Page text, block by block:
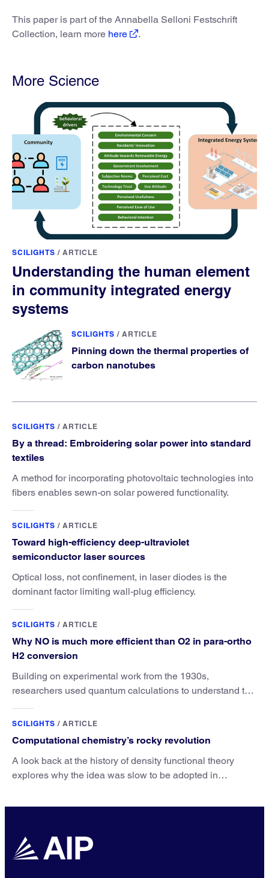
This paper is part of the Annabella Selloni Festschrift
Collection, learn more here .
More Science
SCILIGHTS / ARTICLE
Understanding the human element
in community integrated energy
systems
SCILIGHTS / ARTICLE
Pinning down the thermal properties of
carbon nanotubes
SCILIGHTS / ARTICLE
By a thread: Embroidering solar power into standard
textiles
A method for incorporating photovoltaic technologies into
fibers enables sewn-on solar powered functionality.
SCILIGHTS / ARTICLE
Toward high-efficiency deep-ultraviolet
semiconductor laser sources
Optical loss, not confinement, in laser diodes is the
dominant factor limiting wall-plug efficiency.
SCILIGHTS / ARTICLE
Why NO is much more efficient than O2 in para-ortho
H2 conversion
Building on experimental work from the 1930s,
researchers used quantum calculations to understand the
SCILIGHTS / ARTICLE
Computational chemistry’s rocky revolution
A look back at the history of density functional theory
explores why the idea was slow to be adopted in